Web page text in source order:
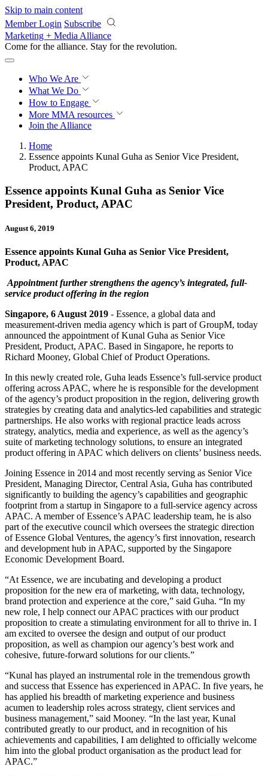
Skip to main content
Member Login Subscribe
Marketing + Media Alliance
Come for the alliance. Stay for the revolution.
Who We Are
What We Do
How to Engage
More MMA resources
Join the Alliance
Home
Essence appoints Kunal Guha as Senior Vice President,
Product, APAC
Essence appoints Kunal Guha as Senior Vice
President, Product, APAC
August 6, 2019
Essence appoints Kunal Guha as Senior Vice President,
Product, APAC
Appointment further strengthens the agency’s integrated, full-
service product offering in the region
Singapore, 6 August 2019 - Essence, a global data and
measurement-driven media agency which is part of GroupM, today
announced the appointment of Kunal Guha as Senior Vice
President, Product, APAC. Based in Singapore, he reports to
Richard Mooney, Global Chief of Product Operations.
In this newly created role, Guha leads Essence’s full-service product
offering across APAC, where he is responsible for the development
of the agency’s product proposition in the region, delivering growth
strategies by creating data and analytics-led capabilities and strategic
partnerships. He also works with regional practice leads across
strategy, analytics, media and experience, as well as the agency’s
suite of marketing technology solutions, to ensure an integrated
product offering in APAC which delivers on clients’ business needs.
Joining Essence in 2014 and most recently serving as Senior Vice
President, Managing Director, Central Asia, Guha has contributed
significantly to building the agency’s capabilities and geographic
footprint from a startup in Singapore to a full-service agency across
APAC. A member of Essence’s APAC leadership team, he is also
part of the executive council which oversees the strategic direction
of Essence Global Ventures, the agency’s first innovation, research
and development hub in APAC, supported by the Singapore
Economic Development Board.
“At Essence, we are incubating and developing a product
proposition for the new era of marketing, with data, technology,
brand protection and experience at the core,” said Guha. “In my
new role, I help connect our APAC practices with our product
proposition to create a stimulating environment for all to thrive in. I
am excited to oversee the design and output of our product
proposition, as well as champion our agency’s best work and
cohesive, future-forward solutions for our clients.”
“Kunal has played an instrumental role in the tremendous growth
and success that Essence has experienced in APAC. In five years, he
has applied his breadth of marketing experience and business
acumen to leadership roles across strategy, client services and
business management,” said Mooney. “In the last year, Kunal
contributed greatly to our product, and in recognition of his
achievements and capabilities, I am delighted to officially welcome
him into the global product organisation as the product lead for
APAC.”